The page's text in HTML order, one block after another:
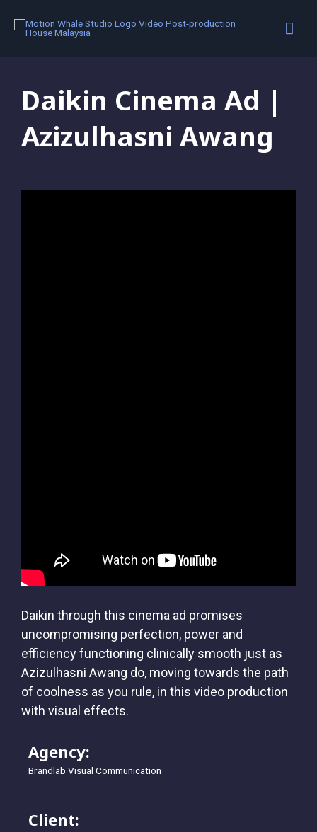
Daikin Cinema Ad |
Azizulhasni Awang
Daikin through this cinema ad promises
uncompromising perfection, power and
efficiency functioning clinically smooth just as
Azizulhasni Awang do, moving towards the path
of coolness as you rule, in this video production
with visual effects.
Agency:
Brandlab Visual Communication
Client: